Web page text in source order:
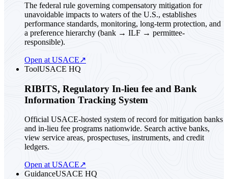
The federal rule governing compensatory mitigation for
unavoidable impacts to waters of the U.S., establishes
performance standards, monitoring, long-term protection, and
a preference hierarchy (bank → ILF → permittee-
responsible).
Open at USACE↗
ToolUSACE HQ
RIBITS, Regulatory In-lieu fee and Bank
Information Tracking System
Official USACE-hosted system of record for mitigation banks
and in-lieu fee programs nationwide. Search active banks,
view service areas, prospectuses, instruments, and credit
ledgers.
Open at USACE↗
GuidanceUSACE HQ